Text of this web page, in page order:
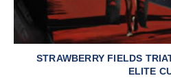
STRAWBERRY FIELDS
ELITE